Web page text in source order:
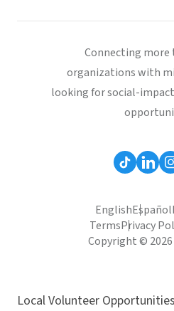
Connecting more
organizations with
looking for social-
EnglishEspañol
TermsPrivacy
Copyright ©
Local Volunteer Opportunities